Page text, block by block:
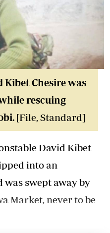
Kibet Chesire was
rescuing
[File, Standard]
David Kibet
into an
was swept away by
Market, never to be